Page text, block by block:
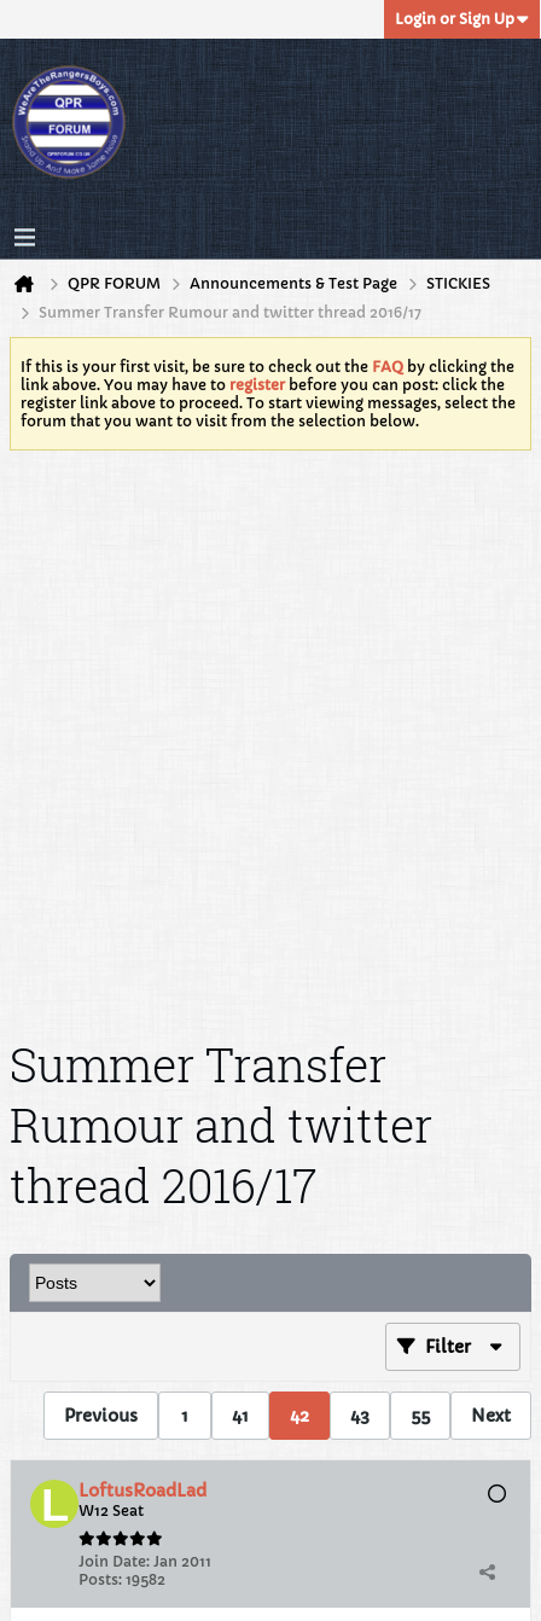
Login or Sign Up
QPR FORUM Announcements & Test Page
STICKIES
Summer Transfer Rumour and twitter thread 2016/17
If this is your first visit, be sure to check out the FAQ by clicking the
link above. You may have to registerbefore you can post: click the
register link above to proceed. To start viewing messages, select the
forum that you want to visit from the selection below.
Summer Transfer
Rumour and twitter
thread 2016/17
Filter
Previous 1 41 42 43 55 Next
LoftusRoadLad
W12 Seat
Join Date: Jan 2011
Posts: 19582